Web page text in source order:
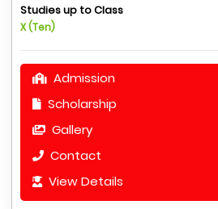
Studies up to Class
X (Ten)
Admission
Scholarship
Gallery
Contact
View Details